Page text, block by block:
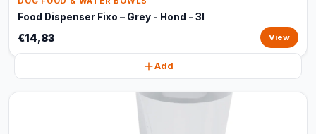
Food Dispenser Fixo – Grey - Hond - 3l
€14,83 View
Add